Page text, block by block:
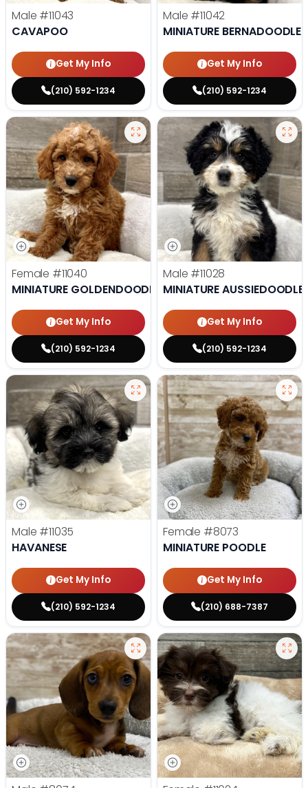
Male #11043
CAVAPOO
Get My Info
(210) 592-1234
Male #11042
MINIATURE BERNADOODLE
Get My Info
(210) 592-1234
Female #11040
MINIATURE GOLDENDOODLE
Get My Info
(210) 592-1234
Male #11028
MINIATURE AUSSIEDOODLE
Get My Info
(210) 592-1234
Male #11035
HAVANESE
Get My Info
(210) 592-1234
Female #8073
MINIATURE POODLE
Get My Info
(210) 688-7387